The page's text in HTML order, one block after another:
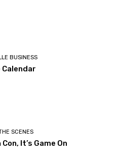
BUSINESS
Calendar
SCENES
It’s Game On